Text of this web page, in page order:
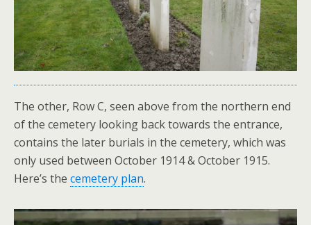
The other, Row C, seen above from the northern end
of the cemetery looking back towards the entrance,
contains the later burials in the cemetery, which was
only used between October 1914 & October 1915.
Here’s the cemetery plan.